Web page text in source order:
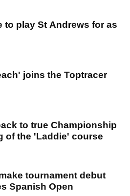
to play St Andrews for as
joins the Toptracer
to true Championship
of the 'Laddie' course
tournament debut
Spanish Open